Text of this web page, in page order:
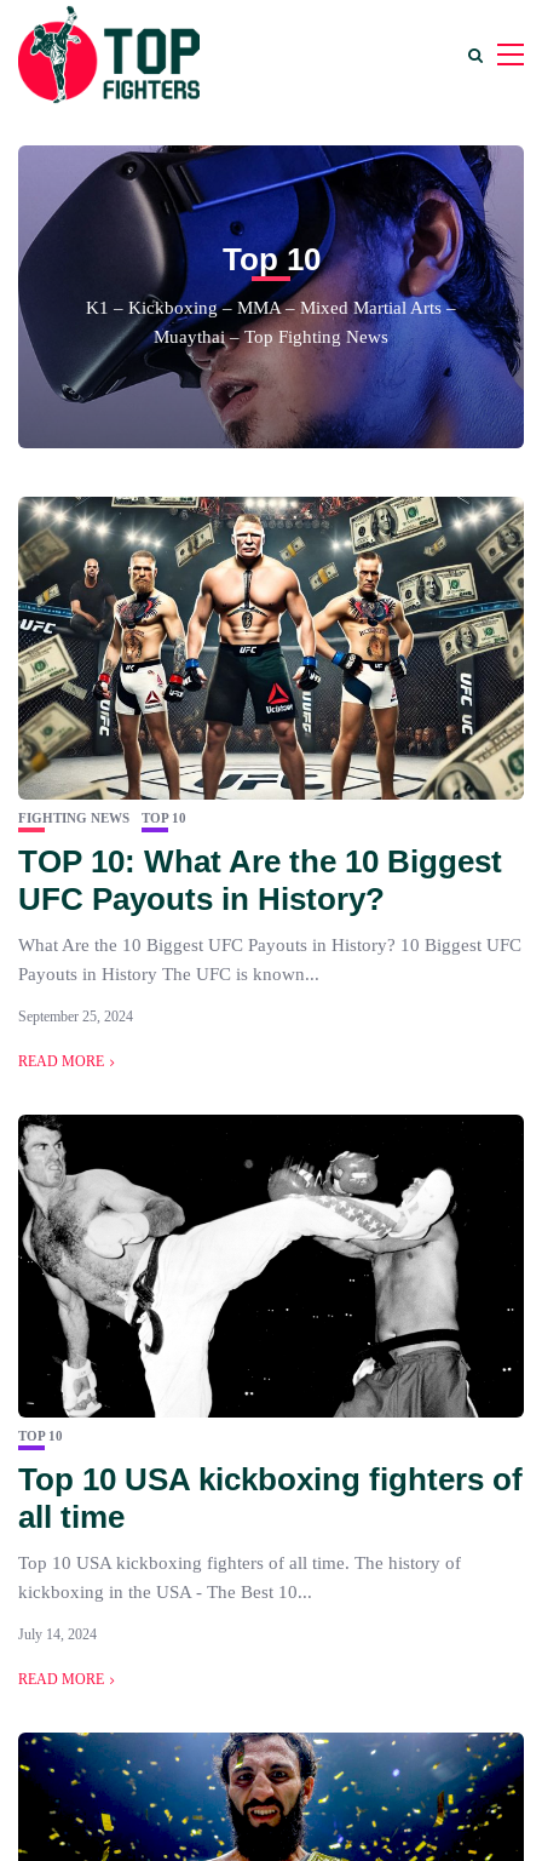
Top 10
K1 – Kickboxing – MMA – Mixed Martial Arts –
Muaythai – Top Fighting News
FIGHTING NEWS TOP 10
TOP 10: What Are the 10 Biggest
UFC Payouts in History?
What Are the 10 Biggest UFC Payouts in History? 10 Biggest UFC
Payouts in History The UFC is known...
September 25, 2024
READ MORE
TOP 10
Top 10 USA kickboxing fighters of
all time
Top 10 USA kickboxing fighters of all time. The history of
kickboxing in the USA - The Best 10...
July 14, 2024
READ MORE